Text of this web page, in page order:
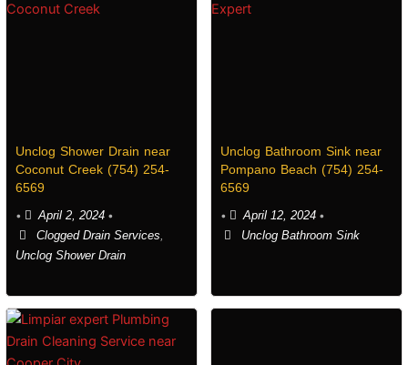
Unclog Shower Drain near
Coconut Creek (754) 254-
6569
• April 2, 2024 •
Clogged Drain Services,
Unclog Shower Drain
Unclog Bathroom Sink near
Pompano Beach (754) 254-
6569
• April 12, 2024 •
Unclog Bathroom Sink